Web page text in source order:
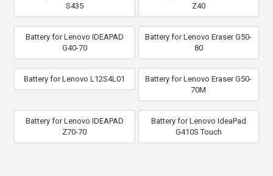
S435
Z40
Battery for Lenovo IDEAPAD
G40-70
Battery for Lenovo Eraser G50-
80
Battery for Lenovo L12S4L01
Battery for Lenovo Eraser G50-
70M
Battery for Lenovo IDEAPAD
Z70-70
Battery for Lenovo IdeaPad
G410S Touch